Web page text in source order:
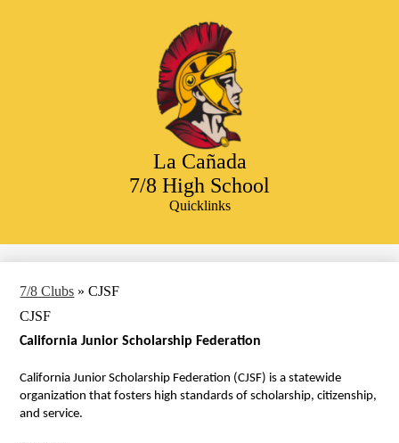
to
main
content
La Cañada
7/8 High School
Quicklinks
7/8 Clubs » CJSF
CJSF
California Junior Scholarship Federation
California Junior Scholarship Federation (CJSF) is a statewide
organization that fosters high standards of scholarship, citizenship,
and service.